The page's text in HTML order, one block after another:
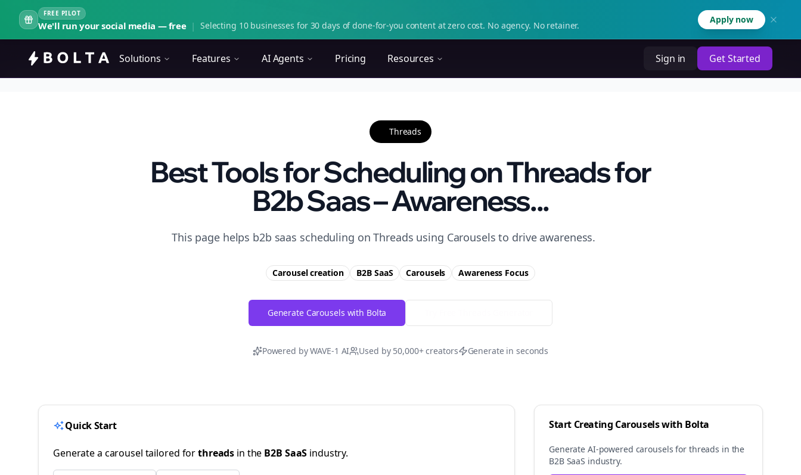
FREE PILOT
We'll run your social media — free | Selecting 10 businesses for 30 days of done-for-you content at zero cost. No agency. No retainer.
Apply now
Solutions Features AI Agents Pricing Resources Sign in Get Started
Threads
Best Tools for Scheduling on Threads for
B2b Saas – Awareness...
This page helps b2b saas scheduling on Threads using Carousels to drive awareness.
Carousel creation B2B SaaS Carousels Awareness Focus
Generate Carousels with Bolta
Powered by WAVE-1 AI Used by 50,000+ creators Generate in seconds
Quick Start
Generate a carousel tailored forthreads in the B2B SaaS industry.
Start Creating Carousels with Bolta
Generate AI-powered carousels for threads in the
B2B SaaS industry.